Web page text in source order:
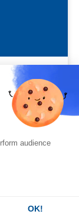
31
audience
OK!